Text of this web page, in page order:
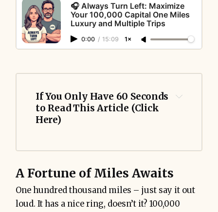
🎧 Always Turn Left: Maximize
Your 100,000 Capital One Miles
Luxury and Multiple Trips
0:00 / 15:09 1×
If You Only Have 60 Seconds
to Read This Article (Click
Here)
A Fortune of Miles Awaits
One hundred thousand miles – just say it out
loud. It has a nice ring, doesn’t it? 100,000